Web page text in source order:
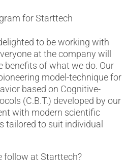
for Starttech
to be working with
at the company will
benefits of what we do. Our
model-technique for
based on Cognitive-
(C.B.T.) developed by our
with modern scientific
tailored to suit individual
follow at Starttech?